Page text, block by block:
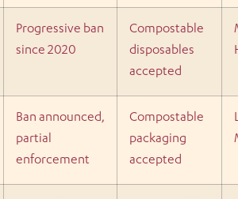
Progressive ban
since 2020
Compostable
disposables
accepted
Ban announced,
partial
enforcement
Compostable
packaging
accepted